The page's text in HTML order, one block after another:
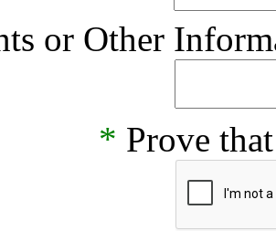
or Other
* Prove